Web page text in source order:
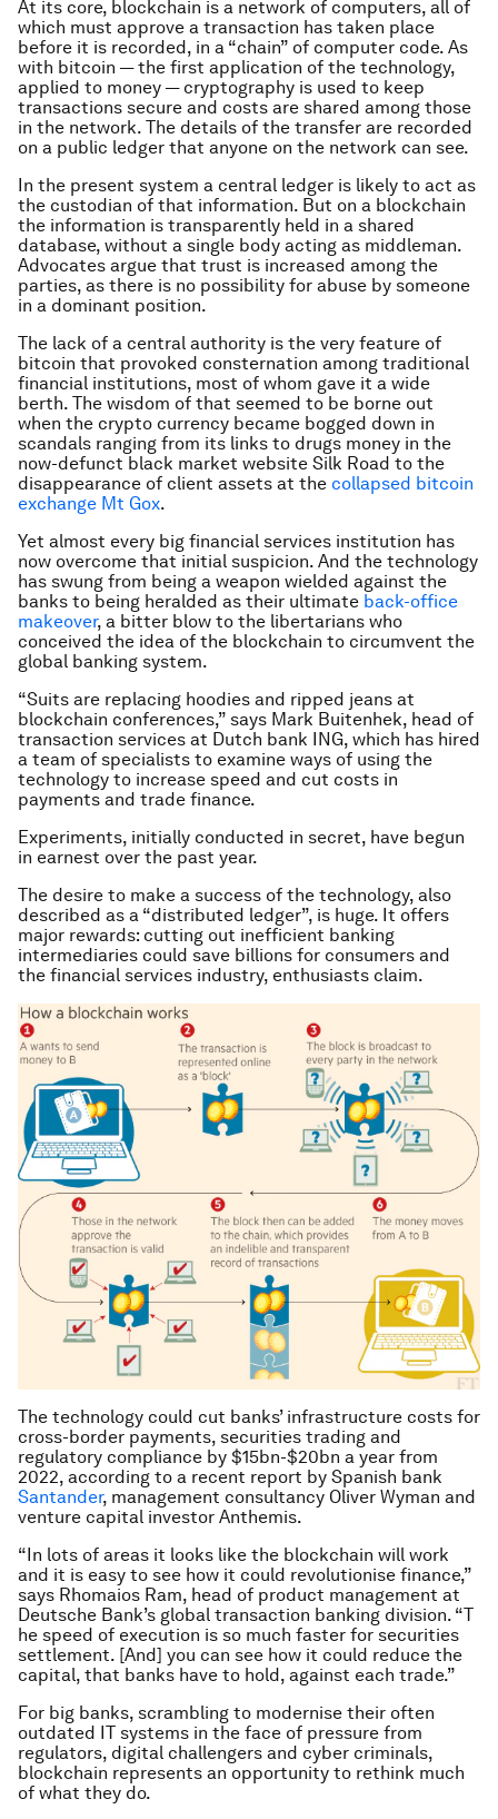
At its core, blockchain is a network of computers, all of
which must approve a transaction has taken place
before it is recorded, in a “chain” of computer code. As
with bitcoin — the first application of the technology,
applied to money — cryptography is used to keep
transactions secure and costs are shared among those
in the network. The details of the transfer are recorded
on a public ledger that anyone on the network can see.
In the present system a central ledger is likely to act as
the custodian of that information. But on a blockchain
the information is transparently held in a shared
database, without a single body acting as middleman.
Advocates argue that trust is increased among the
parties, as there is no possibility for abuse by someone
in a dominant position.
The lack of a central authority is the very feature of
bitcoin that provoked consternation among traditional
financial institutions, most of whom gave it a wide
berth. The wisdom of that seemed to be borne out
when the crypto currency became bogged down in
scandals ranging from its links to drugs money in the
now-defunct black market website Silk Road to the
disappearance of client assets at the collapsed bitcoin
exchange Mt Gox.
Yet almost every big financial services institution has
now overcome that initial suspicion. And the technology
has swung from being a weapon wielded against the
banks to being heralded as their ultimate back-office
makeover, a bitter blow to the libertarians who
conceived the idea of the blockchain to circumvent the
global banking system.
“Suits are replacing hoodies and ripped jeans at
blockchain conferences,” says Mark Buitenhek, head of
transaction services at Dutch bank ING, which has hired
a team of specialists to examine ways of using the
technology to increase speed and cut costs in
payments and trade finance.
Experiments, initially conducted in secret, have begun
in earnest over the past year.
The desire to make a success of the technology, also
described as a “distributed ledger”, is huge. It offers
major rewards: cutting out inefficient banking
intermediaries could save billions for consumers and
the financial services industry, enthusiasts claim.
The technology could cut banks’ infrastructure costs for
cross-border payments, securities trading and
regulatory compliance by $15bn-$20bn a year from
2022, according to a recent report by Spanish bank
Santander, management consultancy Oliver Wyman and
venture capital investor Anthemis.
“In lots of areas it looks like the blockchain will work
and it is easy to see how it could revolutionise finance,”
says Rhomaios Ram, head of product management at
Deutsche Bank’s global transaction banking division. “T
he speed of execution is so much faster for securities
settlement. [And] you can see how it could reduce the
capital, that banks have to hold, against each trade.”
For big banks, scrambling to modernise their often
outdated IT systems in the face of pressure from
regulators, digital challengers and cyber criminals,
blockchain represents an opportunity to rethink much
of what they do.